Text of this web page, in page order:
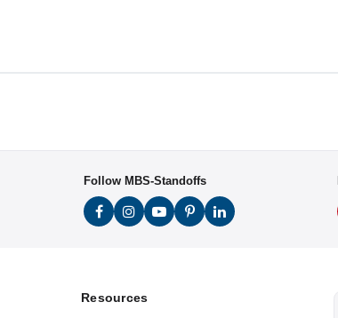
Follow MBS-Standoffs
Resources